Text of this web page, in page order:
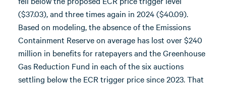
($37.03), and three times again in 2024 ($40.09).
Based on modeling, the absence of the Emissions
Containment Reserve on average has lost over $240
million in benefits for ratepayers and the Greenhouse
Gas Reduction Fund in each of the six auctions
settling below the ECR trigger price since 2023. That